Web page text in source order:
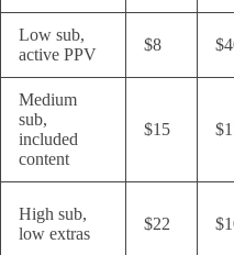
Low sub,
active PPV
$8
Medium
sub,
included
content
$15
High sub,
low extras
$22